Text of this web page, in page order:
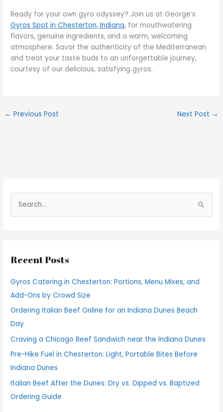
Ready for your own gyro odyssey? Join us at George’s
Gyros Spot in Chesterton, Indiana, for mouthwatering
flavors, genuine ingredients, and a warm, welcoming
atmosphere. Savor the authenticity of the Mediterranean
and treat your taste buds to an unforgettable journey,
courtesy of our delicious, satisfying gyros.
← Previous Post Next Post →
e
c
f
o
r
:
Recent Posts
Gyros Catering in Chesterton: Portions, Menu Mixes, and
Add-Ons by Crowd Size
Ordering Italian Beef Online for an Indiana Dunes Beach
Day
Craving a Chicago Beef Sandwich near the Indiana Dunes
Pre-Hike Fuel in Chesterton: Light, Portable Bites Before
Indiana Dunes
Italian Beef After the Dunes: Dry vs. Dipped vs. Baptized
Ordering Guide